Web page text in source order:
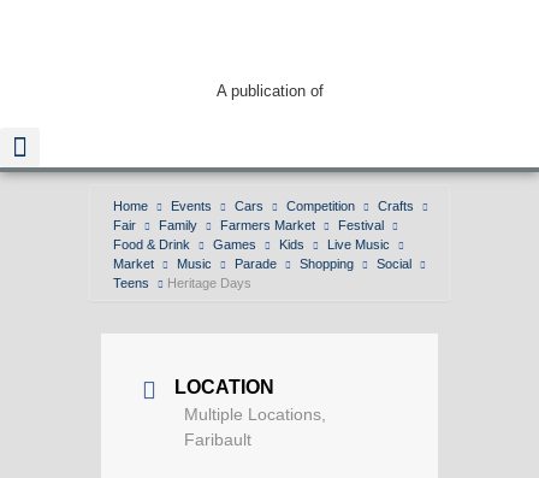
A publication of
Home Events Cars Competition
Crafts
Fair
Family Farmers Market
Festival
Food & Drink
Games Kids
Live Music
Market
Music Parade Shopping
Social
Teens
Heritage Days
LOCATION
Multiple Locations,
Faribault